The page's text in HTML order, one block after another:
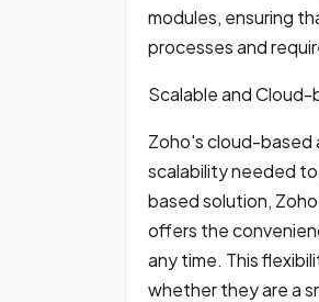
modules, ensuring
processes and
Scalable and
Zoho's cloud-based
scalability needed
based solution,
offers the
any time. This
whether they are a